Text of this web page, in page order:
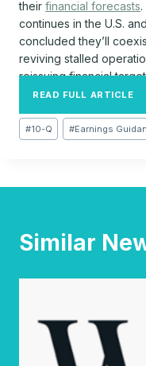
their financial forecasts
continues in the U.S.
concluded they’ll
reviving stalled
reissuing financial
READ FULL ARTICLE
Post
Tags:
#10-Q #Earnings
Similar